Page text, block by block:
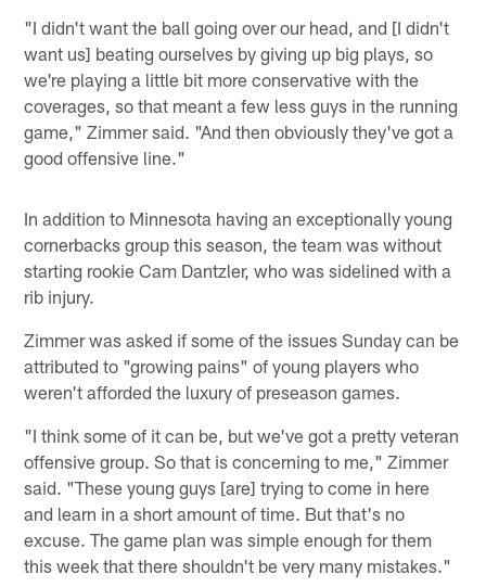
"I didn't want the ball going over our head, and [I didn't
want us] beating ourselves by giving up big plays, so
we're playing a little bit more conservative with the
coverages, so that meant a few less guys in the running
game," Zimmer said. "And then obviously they've got a
good offensive line."
In addition to Minnesota having an exceptionally young
cornerbacks group this season, the team was without
starting rookie Cam Dantzler, who was sidelined with a
rib injury.
Zimmer was asked if some of the issues Sunday can be
attributed to "growing pains" of young players who
weren't afforded the luxury of preseason games.
"I think some of it can be, but we've got a pretty veteran
offensive group. So that is concerning to me," Zimmer
said. "These young guys [are] trying to come in here
and learn in a short amount of time. But that's no
excuse. The game plan was simple enough for them
this week that there shouldn't be very many mistakes."